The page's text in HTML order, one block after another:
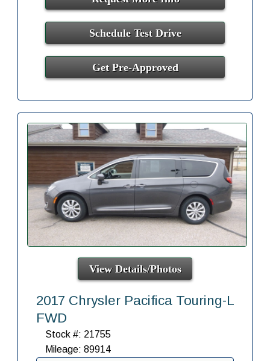
Schedule Test Drive
Get Pre-Approved
View Details/Photos
2017 Chrysler Pacifica Touring-L
FWD
Stock #: 21755
Mileage: 89914